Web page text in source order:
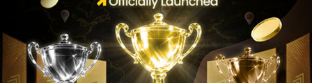
51010
510Zero